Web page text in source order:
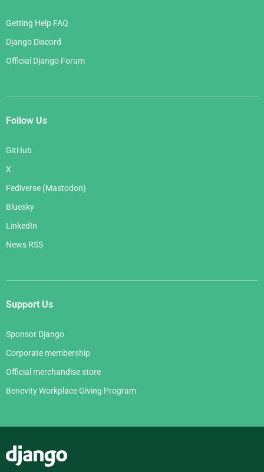
Getting Help FAQ
Django Discord
Official Django Forum
Follow Us
GitHub
X
Fediverse (Mastodon)
Bluesky
LinkedIn
News RSS
Support Us
Sponsor Django
Corporate membership
Official merchandise store
Benevity Workplace Giving Program